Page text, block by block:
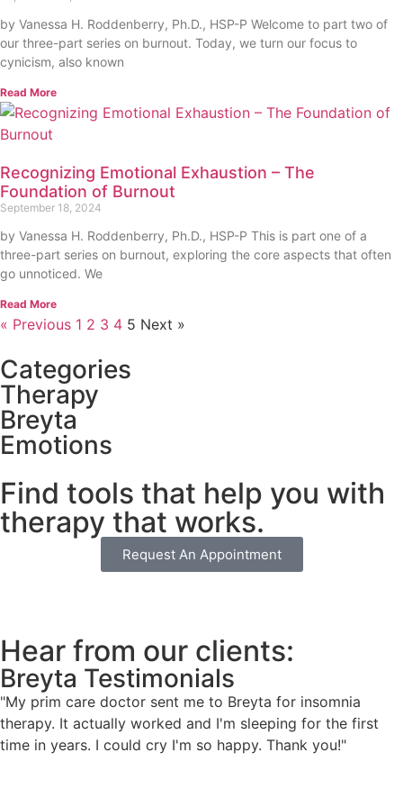
by Vanessa H. Roddenberry, Ph.D., HSP-P Welcome to part two of
our three-part series on burnout. Today, we turn our focus to
cynicism, also known
Read More
Recognizing Emotional Exhaustion – The
Foundation of Burnout
September 18, 2024
by Vanessa H. Roddenberry, Ph.D., HSP-P This is part one of a
three-part series on burnout, exploring the core aspects that often
go unnoticed. We
Read More
« Previous 1 2 3 4 5 Next »
Categories
Therapy
Breyta
Emotions
Find tools that help you with
therapy that works.
Request An Appointment
Hear from our clients:
Breyta Testimonials
"My prim care doctor sent me to Breyta for insomnia
therapy. It actually worked and I'm sleeping for the first
time in years. I could cry I'm so happy. Thank you!"